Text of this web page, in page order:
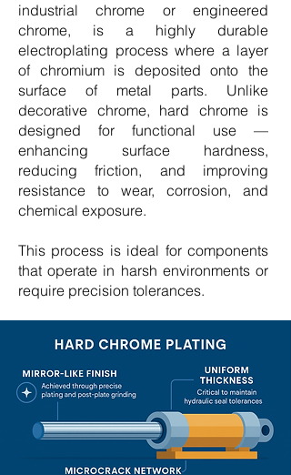
industrial chrome or engineered
chrome, is a highly durable
electroplating process where a layer
of chromium is deposited onto the
surface of metal parts. Unlike
decorative chrome, hard chrome is
designed for functional use —
enhancing surface hardness,
reducing friction, and improving
resistance to wear, corrosion, and
chemical exposure.
This process is ideal for components
that operate in harsh environments or
require precision tolerances.